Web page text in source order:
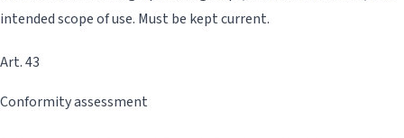
intended scope of use. Must be kept current.
Art. 43
Conformity assessment